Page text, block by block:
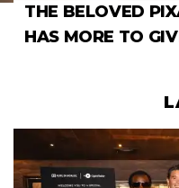
THE BELOVED
HAS MORE TO